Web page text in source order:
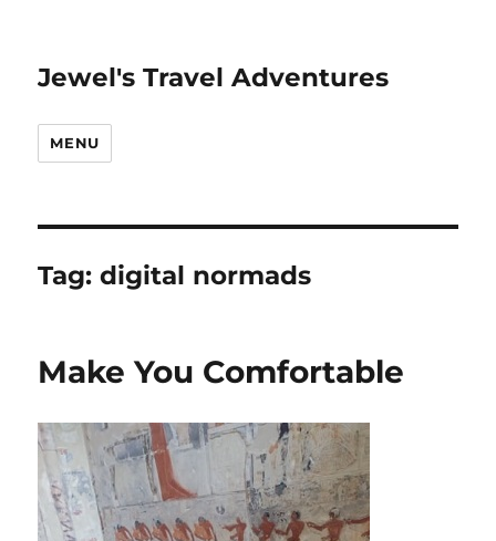
Jewel's Travel Adventures
MENU
Tag:digital normads
Make You Comfortable